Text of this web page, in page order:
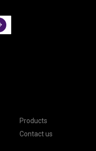
Products
Contact us